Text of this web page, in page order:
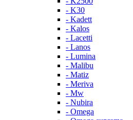
- K30
- Kadett
- Kalos
- Lacetti
- Lanos
- Lumina
- Malibu
- Matiz
- Meriva
- Mw
- Nubira
- Omega